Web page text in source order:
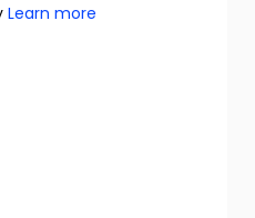
Learn more